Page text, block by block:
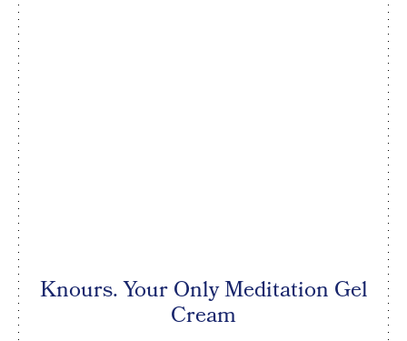
Knours. Your Only Meditation Gel
Cream